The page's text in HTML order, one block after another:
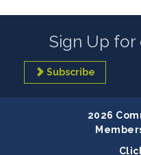
Sign Up
Subscribe
2026